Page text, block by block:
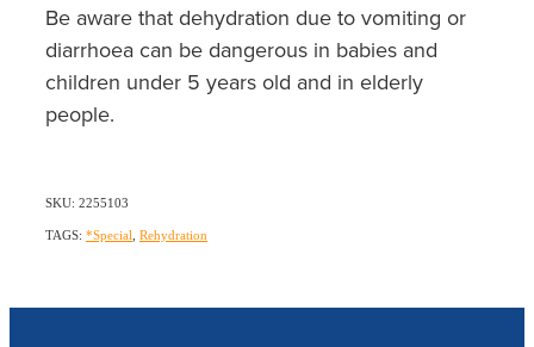
Be aware that dehydration due to vomiting or
diarrhoea can be dangerous in babies and
children under 5 years old and in elderly
people.
SKU: 2255103
TAGS: *Special Rehydration